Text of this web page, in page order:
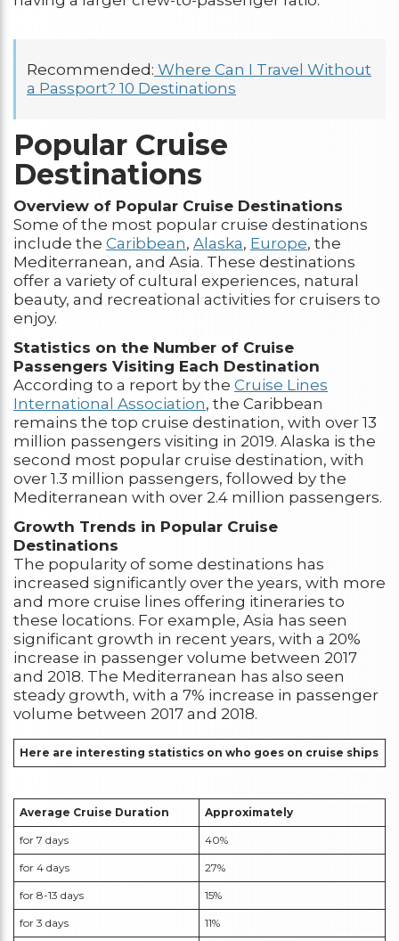
Recommended: Where Can I Travel Without
a Passport? 10 Destinations
Popular Cruise
Destinations
Overview of Popular Cruise Destinations
Some of the most popular cruise destinations
include the Caribbean, Alaska, Europe, the
Mediterranean, and Asia. These destinations
offer a variety of cultural experiences, natural
beauty, and recreational activities for cruisers to
enjoy.
Statistics on the Number of Cruise
Passengers Visiting Each Destination
According to a report by the Cruise Lines
International Association, the Caribbean
remains the top cruise destination, with over 13
million passengers visiting in 2019. Alaska is the
second most popular cruise destination, with
over 1.3 million passengers, followed by the
Mediterranean with over 2.4 million passengers.
Growth Trends in Popular Cruise
Destinations
The popularity of some destinations has
increased significantly over the years, with more
and more cruise lines offering itineraries to
these locations. For example, Asia has seen
significant growth in recent years, with a 20%
increase in passenger volume between 2017
and 2018. The Mediterranean has also seen
steady growth, with a 7% increase in passenger
volume between 2017 and 2018.
Here are interesting statistics on who goes on cruise ships
Average Cruise Duration Approximately
for 7 days 40%
for 4 days 27%
for 8-13 days 15%
for 3 days 11%